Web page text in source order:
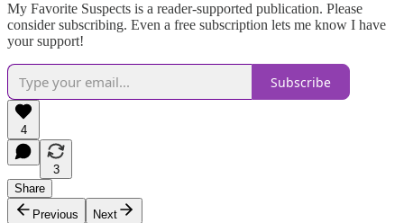
My Favorite Suspects is a reader-supported publication. Please
consider subscribing. Even a free subscription lets me know I have
your support!
Subscribe
4
3
Share
Previous
Next